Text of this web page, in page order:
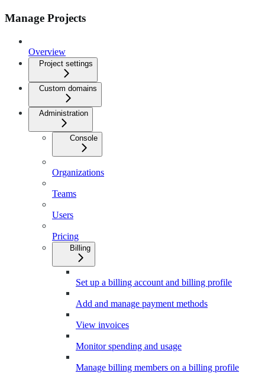
Manage Projects
Overview
Project settings
Custom domains
Administration
Console
Organizations
Teams
Users
Pricing
Billing
Set up a billing account and billing profile
Add and manage payment methods
View invoices
Monitor spending and usage
Manage billing members on a billing profile